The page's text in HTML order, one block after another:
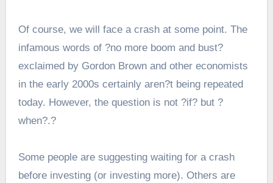
Of course, we will face a crash at some point. The
infamous words of ?no more boom and bust?
exclaimed by Gordon Brown and other economists
in the early 2000s certainly aren?t being repeated
today. However, the question is not ?if? but ?
when?.?
Some people are suggesting waiting for a crash
before investing (or investing more). Others are